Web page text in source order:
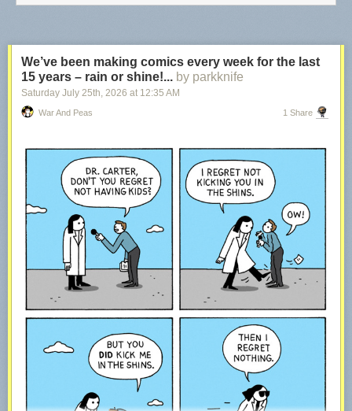
We’ve been making comics every week for the last
15 years – rain or shine!... by parkknife
Saturday July 25th, 2026 at 12:35 AM
War And Peas 1 Share